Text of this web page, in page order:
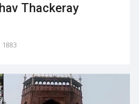
Thackeray
1883